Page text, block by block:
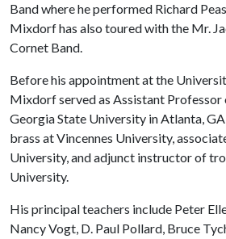
Band where he performed Richard
Mixdorf has also toured with the Mr.
Cornet Band.
Before his appointment at the
Mixdorf served as Assistant
Georgia State University in Atlanta,
brass at Vincennes University,
University, and adjunct instructor of
University.
His principal teachers include Peter
Nancy Vogt, D. Paul Pollard, Bruce